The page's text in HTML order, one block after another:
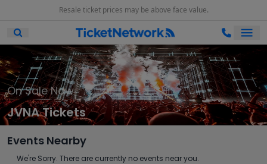
Resale ticket prices may be above face value.
Open Mobile Search
On Sale Now
JVNA Tickets
Events Nearby
We're Sorry. There are currently no events near you.